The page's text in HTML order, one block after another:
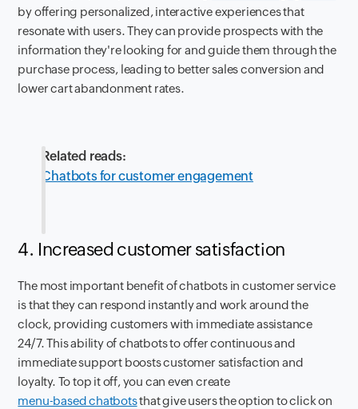
by offering personalized, interactive experiences that
resonate with users. They can provide prospects with the
information they're looking for and guide them through the
purchase process, leading to better sales conversion and
lower cart abandonment rates.
Related reads:
Chatbots for customer engagement
4. Increased customer satisfaction
The most important benefit of chatbots in customer service
is that they can respond instantly and work around the
clock, providing customers with immediate assistance
24/7. This ability of chatbots to offer continuous and
immediate support boosts customer satisfaction and
loyalty. To top it off, you can even create
menu-based chatbotsthat give users the option to click on